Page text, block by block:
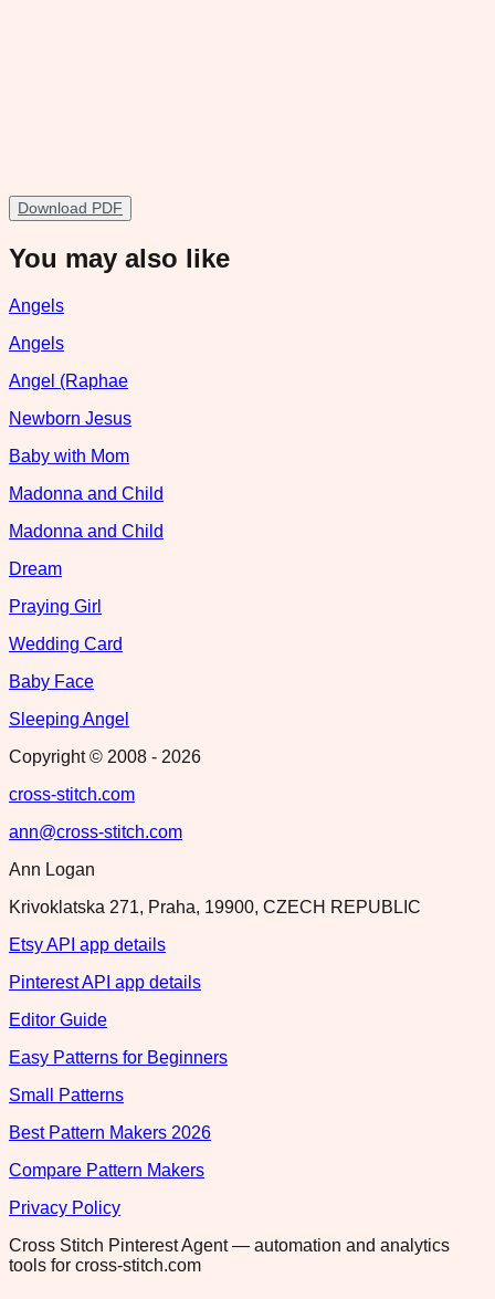
Download PDF
You may also like
Angels
Angels
Angel (Raphae
Newborn Jesus
Baby with Mom
Madonna and Child
Madonna and Child
Dream
Praying Girl
Wedding Card
Baby Face
Sleeping Angel
Copyright © 2008 - 2026
cross-stitch.com
ann@cross-stitch.com
Ann Logan
Krivoklatska 271, Praha, 19900, CZECH REPUBLIC
Etsy API app details
Pinterest API app details
Editor Guide
Easy Patterns for Beginners
Small Patterns
Best Pattern Makers 2026
Compare Pattern Makers
Privacy Policy
Cross Stitch Pinterest Agent — automation and analytics
tools for cross-stitch.com